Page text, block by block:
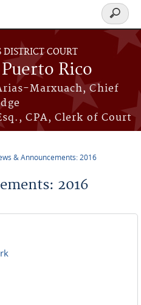
DISTRICT COURT
Rico
Marxuach, Chief
CPA, Clerk of Court
Search
form
& Announcements: 2016
2016